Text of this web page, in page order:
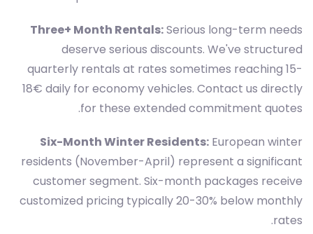
Three+ Month Rentals:Serious long-term needs
deserve serious discounts. We've structured
quarterly rentals at rates sometimes reaching 15-
18€ daily for economy vehicles. Contact us directly
for these extended commitment quotes.
Six-Month Winter Residents: European winter
residents (November-April) represent a significant
customer segment. Six-month packages receive
customized pricing typically 20-30% below monthly
rates.